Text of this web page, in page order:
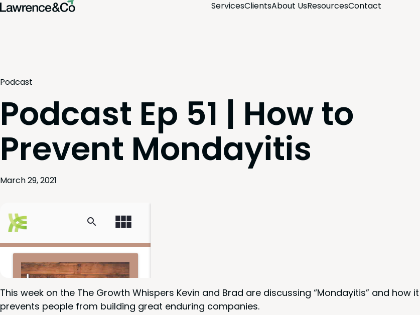
Ser­vicesClientsAbout UsResourcesCon­tact
Podcast
Podcast Ep 51 | How to
Prevent Mondayitis
March 29, 2021
This week on the The Growth Whis­pers Kevin and Brad are dis­cussing “Mon­dayi­tis” and how it
pre­vents peo­ple from build­ing great endur­ing companies.